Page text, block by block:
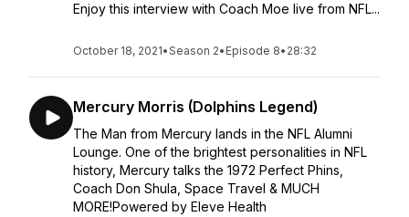
Enjoy this interview with Coach Moe live from NFL...
October 18, 2021•Season 2• Episode 8• 28:32
Mercury Morris (Dolphins Legend)
The Man from Mercury lands in the NFL Alumni
Lounge. One of the brightest personalities in NFL
history, Mercury talks the 1972 Perfect Phins,
Coach Don Shula, Space Travel & MUCH
MORE!Powered by Eleve Health